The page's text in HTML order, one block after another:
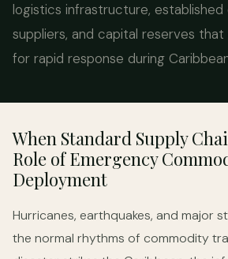
logistics infrastructure,
suppliers, and capital reserves
for rapid response during
When Standard Supply
Role of Emergency
Deployment
Hurricanes, earthquakes, and major
the normal rhythms of commodity